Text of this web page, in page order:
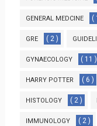
GENERAL MEDCINE (
GRE ( 2 )
GYNAECOLOGY ( 11 )
HARRY POTTER ( 6 )
HISTOLOGY ( 2 )
IMMUNOLOGY ( 2 )